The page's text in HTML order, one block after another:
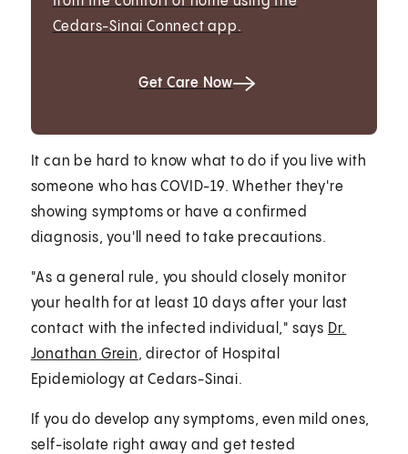
Cedars-Sinai Connect app.
Get Care Now
It can be hard to know what to do if you live with
someone who has COVID-19. Whether they're
showing symptoms or have a confirmed
diagnosis, you'll need to take precautions.
"As a general rule, you should closely monitor
your health for at least 10 days after your last
contact with the infected individual," says Dr.
Jonathan Grein, director of Hospital
Epidemiology at Cedars-Sinai.
If you do develop any symptoms, even mild ones,
self-isolate right away and get tested